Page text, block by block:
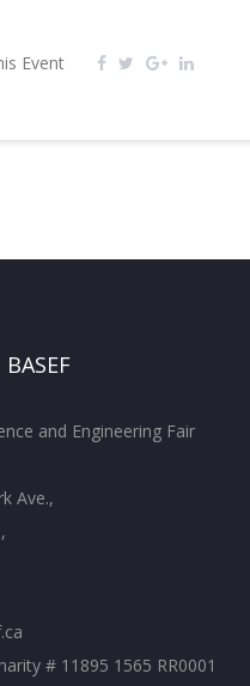
Event
and Engineering Fair
Ave.,
# 11895 1565 RR0001